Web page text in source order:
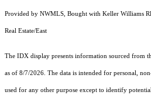
Provided by NWMLS, Bought with Keller Williams
Real Estate/East
The IDX display presents information sourced from
as of 8/7/2026. The data is intended for personal,
used for any other purpose except to identify